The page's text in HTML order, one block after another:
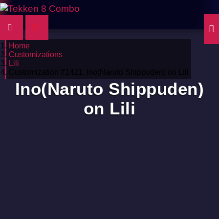
Home
Customizations
Lili
Customization #1421: Ino(Naruto Shippuden) on Lili
Ino(Naruto Shippuden)
on Lili